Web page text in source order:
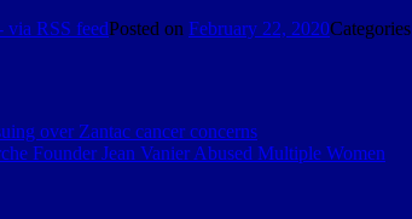
via RSS feedPosted on February 22, 2020Categories
over Zantac cancer concerns
Founder Jean Vanier Abused Multiple Women